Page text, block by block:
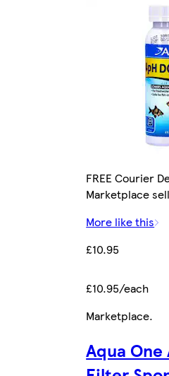
FREE Courier
Marketplace
More like this
£10.95
£10.95/each
Marketplace.
Aqua One